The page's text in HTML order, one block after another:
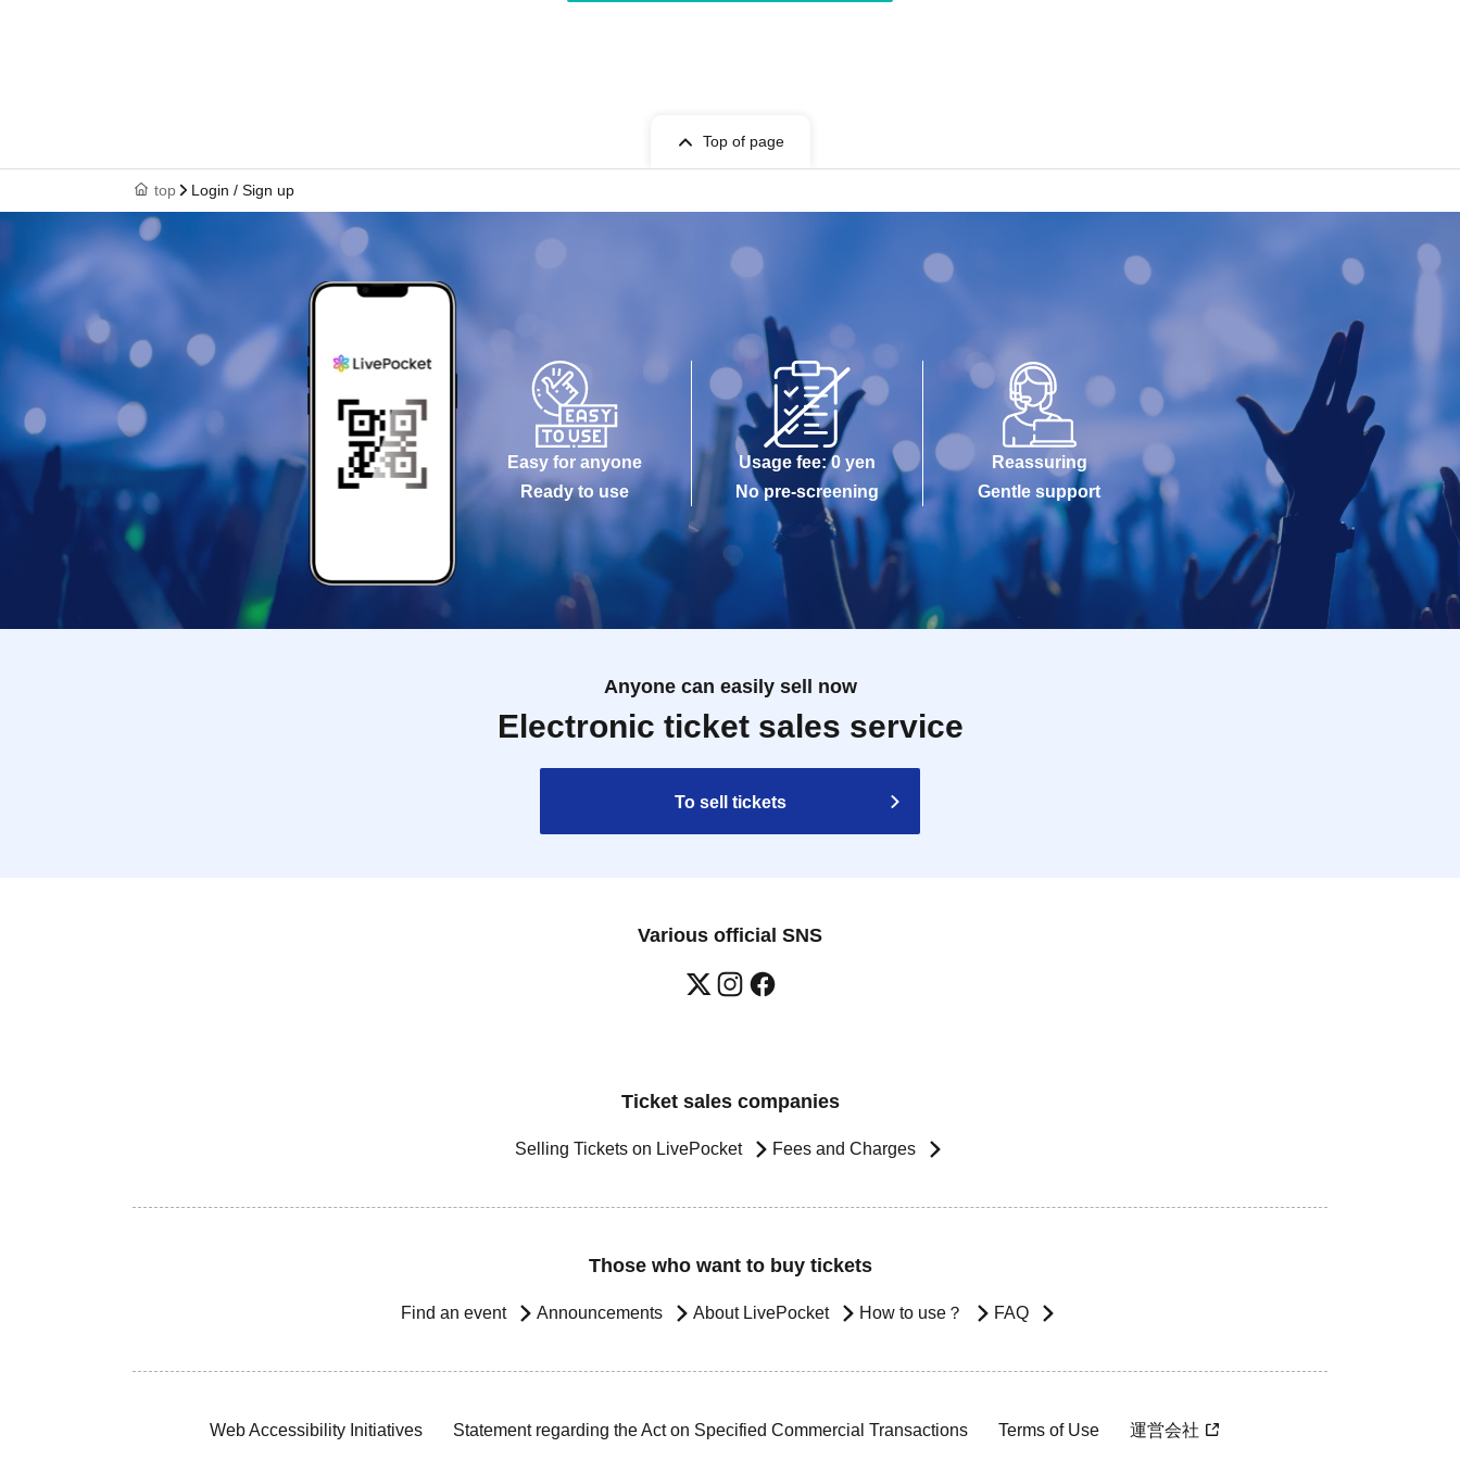
Top of page
top Login / Sign up
Easy for anyone
Ready to use
Usage fee: 0 yen
No pre-screening
Reassuring
Gentle support
Anyone can easily sell now
Electronic ticket sales service
To sell tickets
Various official SNS
Ticket sales companies
Selling Tickets on LivePocket Fees and Charges
Those who want to buy tickets
Find an event Announcements About LivePocket How to use？ FAQ
Web Accessibility Initiatives Statement regarding the Act on Specified Commercial Transactions Terms of Use 運営会社